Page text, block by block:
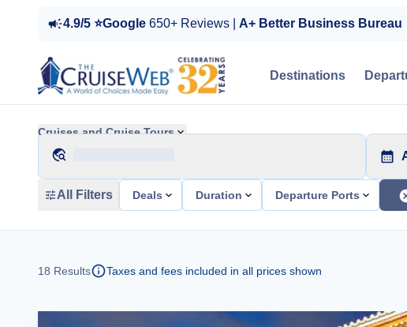
4.9/5 ⭐Google 650+ Reviews | A+ Better Business Bureau
Destinations
Cruises and Cruise Tours
All Filters Deals Duration Departure Ports
18 Results Taxes and fees included in all prices shown